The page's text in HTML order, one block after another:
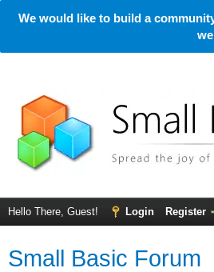
We would like to build a
Hello There, Guest! Login Register
Small Basic Forum